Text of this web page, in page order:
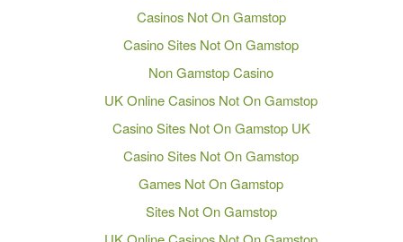
Casinos Not On Gamstop
Casino Sites Not On Gamstop
Non Gamstop Casino
UK Online Casinos Not On Gamstop
Casino Sites Not On Gamstop UK
Casino Sites Not On Gamstop
Games Not On Gamstop
Sites Not On Gamstop